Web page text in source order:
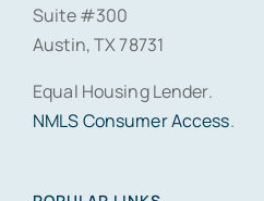
Suite #300
Austin, TX 78731
Equal Housing Lender.
NMLS Consumer Access.